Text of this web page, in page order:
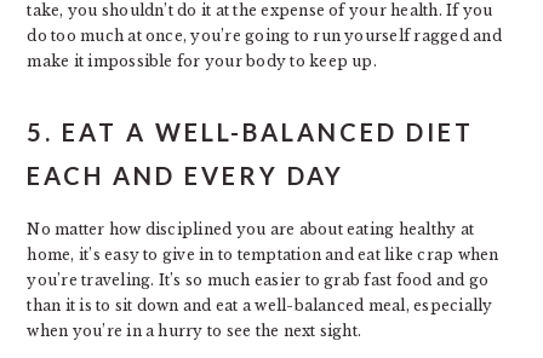
take, you shouldn’t do it at the expense of your health. If you
do too much at once, you’re going to run yourself ragged and
make it impossible for your body to keep up.
5. EAT A WELL-BALANCED DIET
EACH AND EVERY DAY
No matter how disciplined you are about eating healthy at
home, it’s easy to give in to temptation and eat like crap when
you’re traveling. It’s so much easier to grab fast food and go
than it is to sit down and eat a well-balanced meal, especially
when you’re in a hurry to see the next sight.